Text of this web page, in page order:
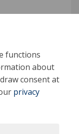
functions
about
consent at
privacy